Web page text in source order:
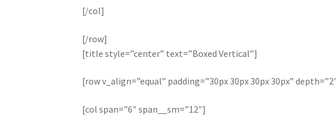
[/col]
[/row]
[title style=”center” text=”Boxed Vertical”]
[row v_align=”equal” padding=”30px 30px 30px 30px”
[col span=”6″ span__sm=”12″]